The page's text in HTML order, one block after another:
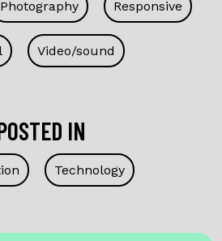
Photography Responsive
Video/sound
IN
Technology